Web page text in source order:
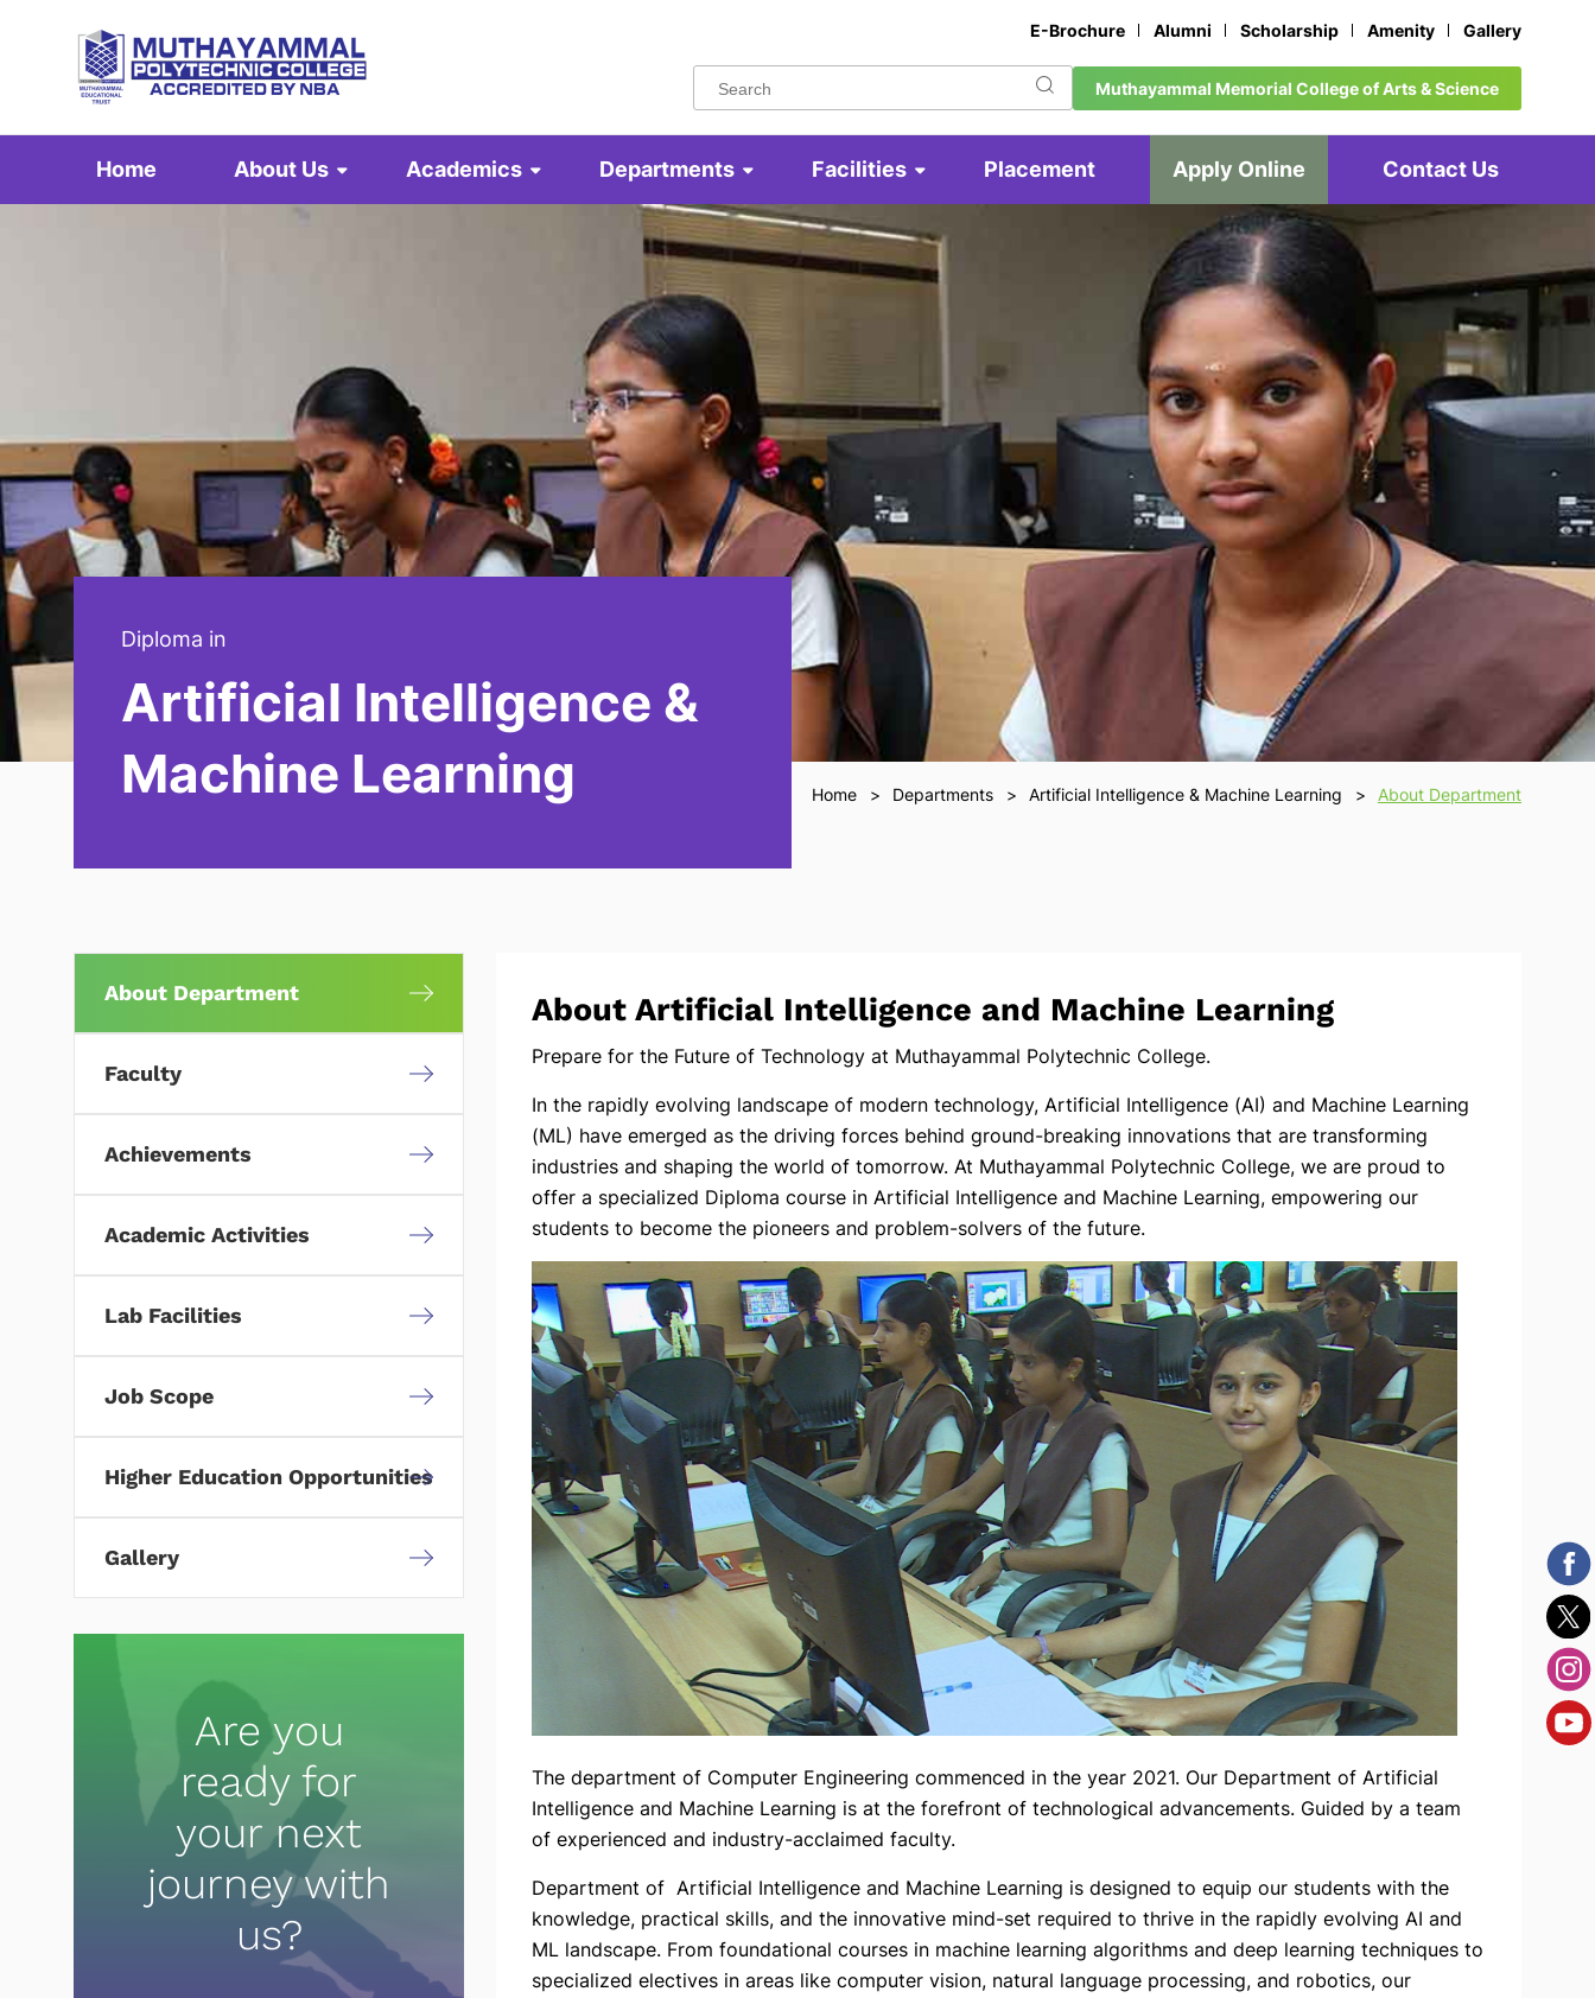
E-Brochure Alumni Scholarship Amenity Gallery
Muthayammal Memorial College of Arts & Science
Home About Us Academics Departments Facilities Placement Apply Online Contact Us
Diploma in
Artificial Intelligence &
Machine Learning
Home Departments Artificial Intelligence & Machine Learning About Department
About Artificial Intelligence and Machine Learning
Prepare for the Future of Technology at Muthayammal Polytechnic College.
In the rapidly evolving landscape of modern technology, Artificial Intelligence (AI) and Machine Learning
(ML) have emerged as the driving forces behind ground-breaking innovations that are transforming
industries and shaping the world of tomorrow. At Muthayammal Polytechnic College, we are proud to
offer a specialized Diploma course in Artificial Intelligence and Machine Learning, empowering our
students to become the pioneers and problem-solvers of the future.
The department of Computer Engineering commenced in the year 2021. Our Department of Artificial
Intelligence and Machine Learning is at the forefront of technological advancements. Guided by a team
of experienced and industry-acclaimed faculty.
Department of Artificial Intelligence and Machine Learning is designed to equip our students with the
knowledge, practical skills, and the innovative mind-set required to thrive in the rapidly evolving AI and
ML landscape. From foundational courses in machine learning algorithms and deep learning techniques to
specialized electives in areas like computer vision, natural language processing, and robotics, our
About Department
Faculty
Achievements
Academic Activities
Lab Facilities
Job Scope
Higher Education Opportunities
Gallery
Are you
ready for
your next
journey with
us?